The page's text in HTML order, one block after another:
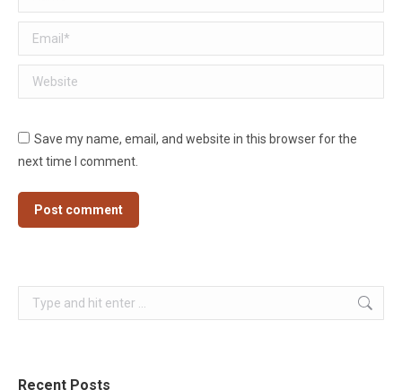
Email *
Website
Save my name, email, and website in this browser for the
next time I comment.
Post comment
Search:
Recent Posts